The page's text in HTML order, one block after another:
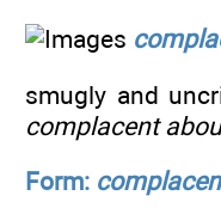
smugly and
complacent
Form: